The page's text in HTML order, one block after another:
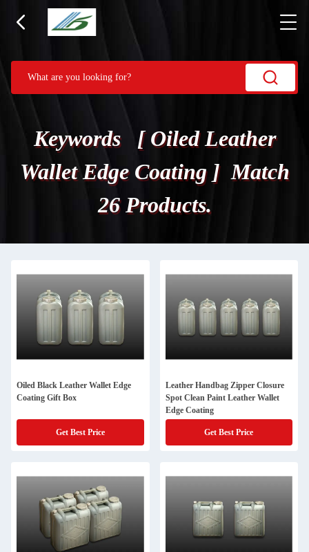
Keywords [ Oiled Leather
Wallet Edge Coating ] Match
26 Products.
Oiled Black Leather Wallet Edge
Coating Gift Box
Get Best Price
Leather Handbag Zipper Closure
Spot Clean Paint Leather Wallet
Edge Coating
Get Best Price